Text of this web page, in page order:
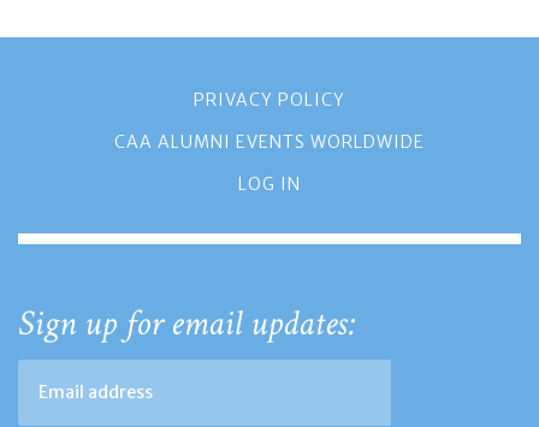
PRIVACY POLICY
CAA ALUMNI EVENTS WORLDWIDE
LOG IN
Sign up for email updates: